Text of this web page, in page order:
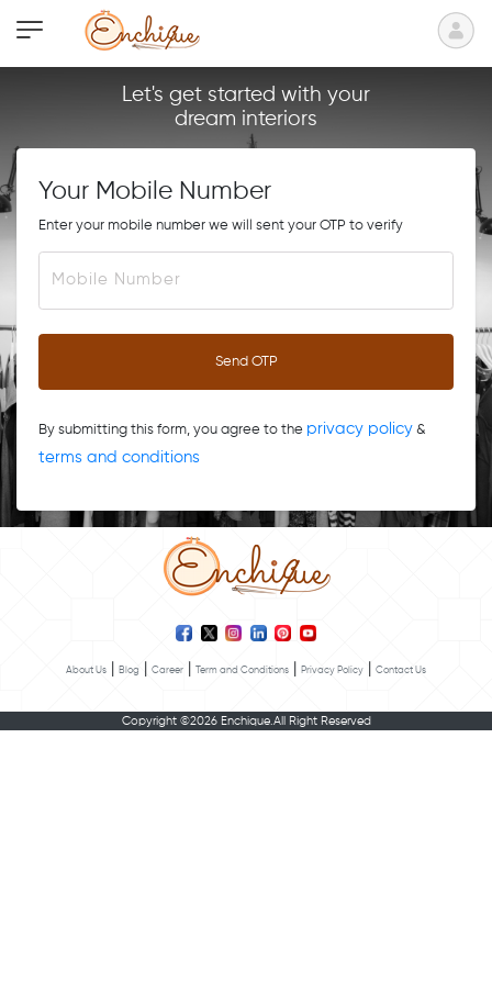
Let's get started with your
dream interiors
Your Mobile Number
Enter your mobile number we will sent your OTP to verify
Send OTP
By submitting this form, you agree to the privacy policy&
terms and conditions
About Us Blog Career Term and Conditions Privacy Policy Contact Us
Copyright ©2026 Enchique.All Right Reserved